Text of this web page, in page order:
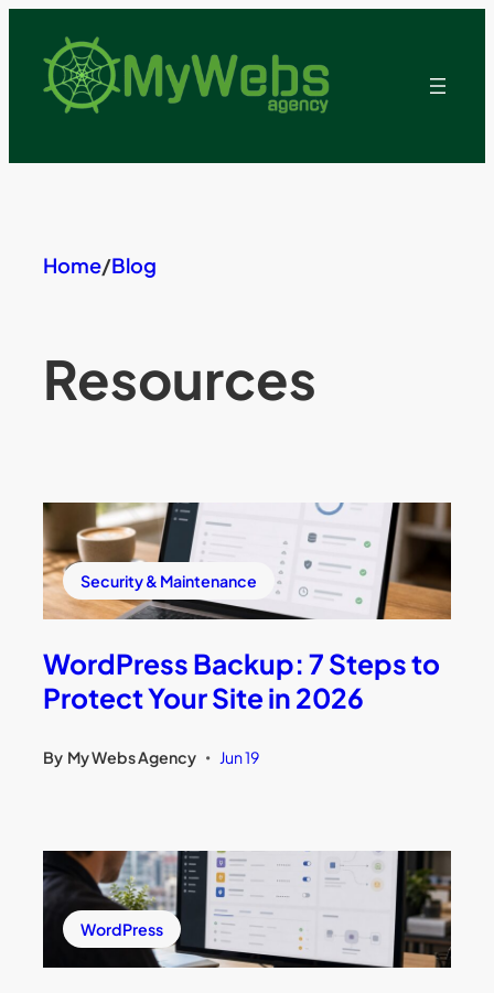
content
Home/Blog
Resources
Security & Maintenance
WordPress Backup: 7 Steps to
Protect Your Site in 2026
By My Webs Agency • Jun 19
WordPress